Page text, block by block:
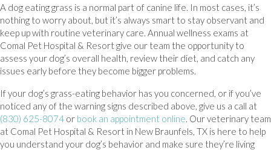
A dog eating grass is a normal part of canine life. In most cases, it’s
nothing to worry about, but it’s always smart to stay observant and
keep up with routine veterinary care. Annual wellness exams at
Comal Pet Hospital & Resort give our team the opportunity to
assess your dog’s overall health, review their diet, and catch any
issues early before they become bigger problems.
If your dog’s grass-eating behavior has you concerned, or if you’ve
noticed any of the warning signs described above, give us a call at
(830) 625-8074 or book an appointment online. Our veterinary team
at Comal Pet Hospital & Resort in New Braunfels, TX is here to help
you understand your dog’s behavior and make sure they’re living